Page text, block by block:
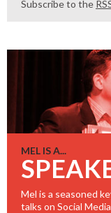
Subscribe to the
MEL IS A...
Mel is a seasoned
talks on Social